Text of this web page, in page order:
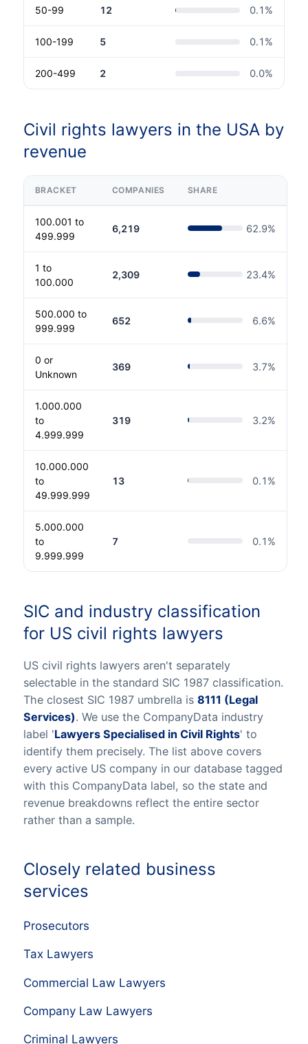
50-99 12 0.1 %
100-199 5 0.1 %
200-499 2 0.0%
Civil rights lawyers in the USA by
revenue
BRACKET COMPANIES SHARE
100.001 to
499.999
6,219 62.9%
1 to
100.000
2,309 23.4%
500.000 to
999.999
652 6.6%
0 or
Unknown
369 3.7%
1.000.000
to
4.999.999
319 3.2%
10.000.000
to
49.999.999
13 0.1 %
5.000.000
to
9.999.999
7 0.1 %
SIC and industry classification
for US civil rights lawyers
US civil rights lawyers aren't separately
selectable in the standard SIC 1987 classification.
The closest SIC 1987 umbrella is 8111 (Legal
Services). We use the CompanyData industry
label 'Lawyers Specialised in Civil Rights' to
identify them precisely. The list above covers
every active US company in our database tagged
with this CompanyData label, so the state and
revenue breakdowns reflect the entire sector
rather than a sample.
Closely related business
services
Prosecutors
Tax Lawyers
Commercial Law Lawyers
Company Law Lawyers
Criminal Lawyers